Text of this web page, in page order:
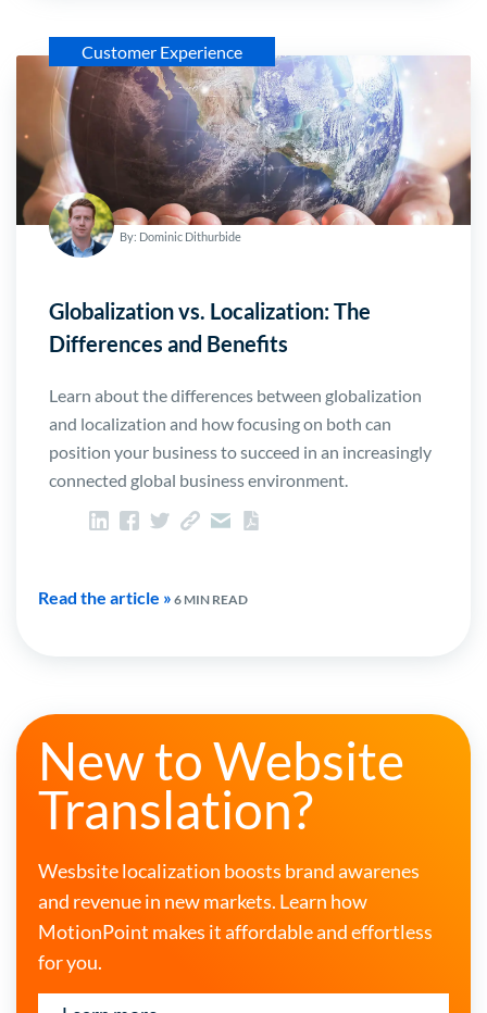
Customer Experience
By: Dominic Dithurbide
Globalization vs. Localization: The
Differences and Benefits
Learn about the differences between globalization
and localization and how focusing on both can
position your business to succeed in an increasingly
connected global business environment.
Read the article » 6 MIN READ
New to Website
Translation?
Wesbsite localization boosts brand awarenes
and revenue in new markets. Learn how
MotionPoint makes it affordable and effortless
for you.